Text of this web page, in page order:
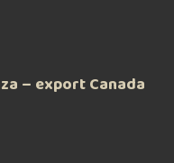
– export Canada